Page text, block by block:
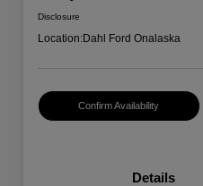
Disclosure
Location:Dahl Ford Onalaska
Confirm Availability
Details